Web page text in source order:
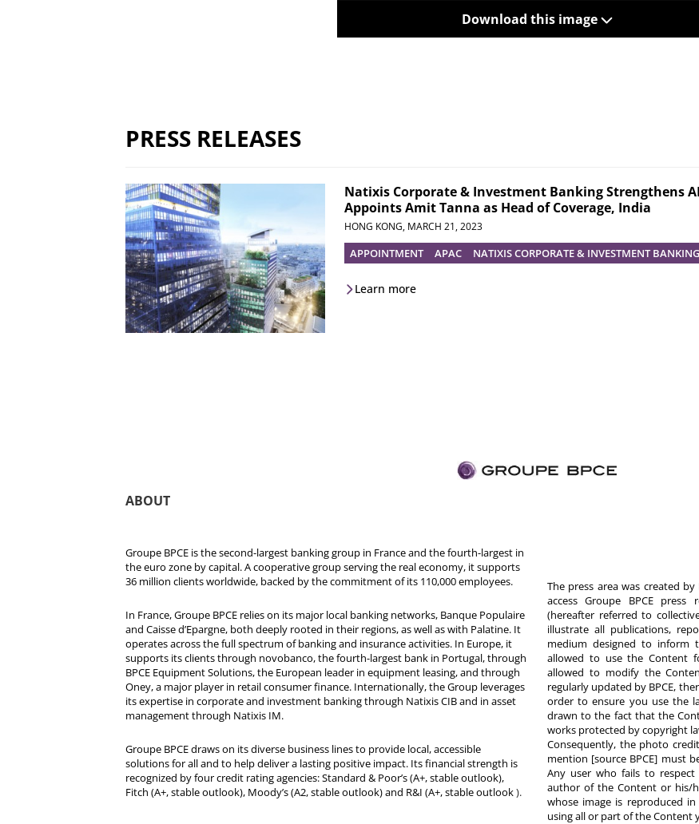
Download this image
PRESS RELEASES
Natixis Corporate & Investment Banking Strengthens
Appoints Amit Tanna as Head of Coverage, India
HONG KONG, MARCH 21, 2023
APPOINTMENT APAC NATIXIS CORPORATE & INVESTMENT BANKING
Learn more
ABOUT
Groupe BPCE is the second-largest banking group in France and the fourth-largest in
the euro zone by capital. A cooperative group serving the real economy, it supports
36 million clients worldwide, backed by the commitment of its 110,000 employees.
In France, Groupe BPCE relies on its major local banking networks, Banque Populaire
and Caisse d’Epargne, both deeply rooted in their regions, as well as with Palatine. It
operates across the full spectrum of banking and insurance activities. In Europe, it
supports its clients through novobanco, the fourth-largest bank in Portugal, through
BPCE Equipment Solutions, the European leader in equipment leasing, and through
Oney, a major player in retail consumer finance. Internationally, the Group leverages
its expertise in corporate and investment banking through Natixis CIB and in asset
management through Natixis IM.
Groupe BPCE draws on its diverse business lines to provide local, accessible
solutions for all and to help deliver a lasting positive impact. Its financial strength is
recognized by four credit rating agencies: Standard & Poor’s (A+, stable outlook),
Fitch (A+, stable outlook), Moody’s (A2, stable outlook) and R&I (A+, stable outlook).
The press area was created
access Groupe BPCE press
(hereafter referred to
illustrate all publications,
medium designed to inform
allowed to use the Content
allowed to modify the
regularly updated by BPCE,
order to ensure you use the
drawn to the fact that the
works protected by copyright
Consequently, the photo
mention [source BPCE] must
Any user who fails to respect
author of the Content or his/
whose image is reproduced
using all or part of the Content